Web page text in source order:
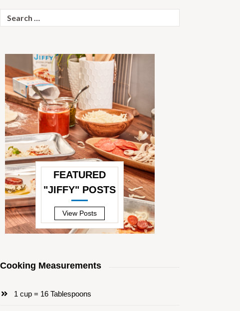
for:
FEATURED
"JIFFY" POSTS
View Posts
Cooking Measurements
1 cup = 16 Tablespoons